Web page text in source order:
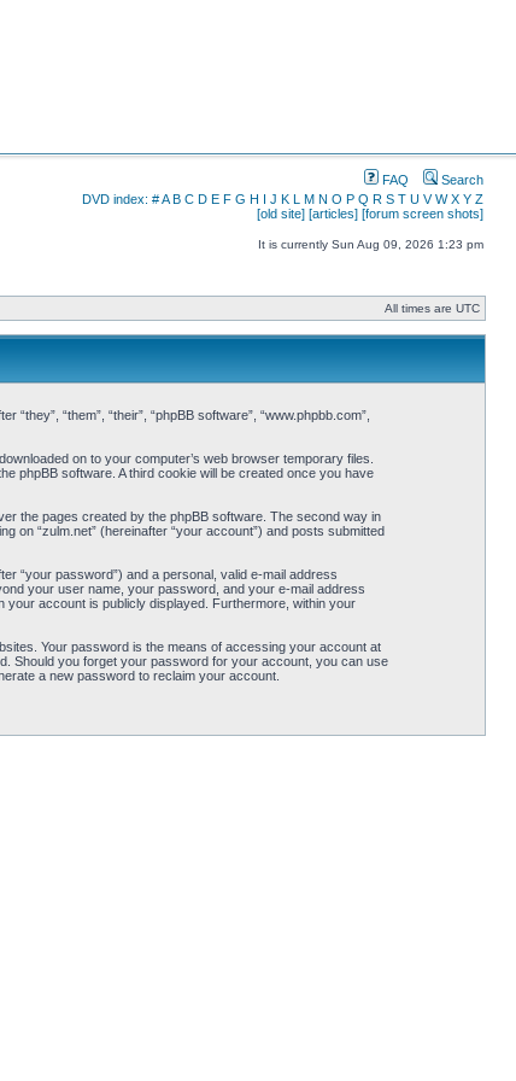
FAQ
Search
DVD index: #A B C D E F G H I J K L M N O P Q R S T U V W X Y Z
[old site] [articles] [forum screen shots]
It is currently Sun Aug 09, 2026 1:23 pm
All times are UTC
“them”, “their”, “phpBB software”, “www.phpbb.com”,
on to your computer’s web browser temporary files.
phpBB software. A third cookie will be created once you have
the pages created by the phpBB software. The second way in
on “zulm.net” (hereinafter “your account”) and posts submitted
“your password”) and a personal, valid e-mail address
your user name, your password, and your e-mail address
your account is publicly displayed. Furthermore, within your
Your password is the means of accessing your account at
Should you forget your password for your account, you can use
a new password to reclaim your account.